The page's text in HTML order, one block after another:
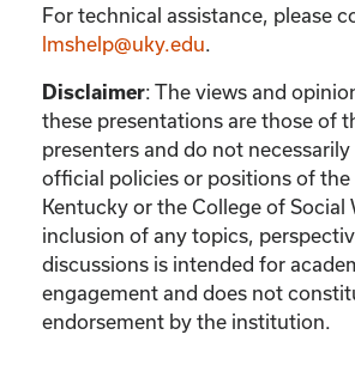
For technical assistance, please
lmshelp@uky.edu
Disclaimer: The views and
these presentations are those of
presenters and do not
official policies or positions of
Kentucky or the College of Social
inclusion of any topics,
discussions is intended for
engagement and does not
endorsement by the institution.